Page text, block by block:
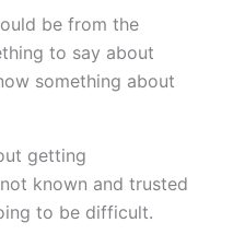
be from the
to say about
something about
getting
known and trusted
to be difficult.